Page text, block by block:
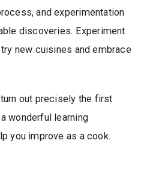
and experimentation
discoveries. Experiment
new cuisines and embrace
out precisely the first
wonderful learning
you improve as a cook.